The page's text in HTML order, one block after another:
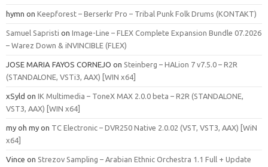
hymn on Keepforest – Berserkr Pro – Tribal Punk Folk Drums (KONTAKT)
Samuel Sapristi on Image-Line – FLEX Complete Expansion Bundle 07.2026
– Warez Down & iNVINCIBLE (FLEX)
JOSE MARIA FAYOS CORNEJO on Steinberg – HALion 7 v7.5.0 – R2R
(STANDALONE, VSTi3, AAX) [WIN x64]
xSyld on IK Multimedia – ToneX MAX 2.0.0 beta – R2R (STANDALONE,
VST3, AAX) [WIN x64]
my oh my on TC Electronic – DVR250 Native 2.0.02 (VST, VST3, AAX) [WiN
x64]
Vince on Strezov Sampling – Arabian Ethnic Orchestra 1.1 Full + Update